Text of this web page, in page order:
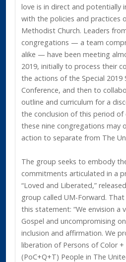
love is in direct and potentially
with the policies and practices
Methodist Church. Leaders
congregations — a team
alike — have been meeting
2019, initially to process their
the actions of the Special 2019
Conference, and then to
outline and curriculum for a
the conclusion of this period of
these nine congregations may
action to separate from The
The group seeks to embody
commitments articulated in a
“Loved and Liberated,”
group called UM-Forward.
this statement: “We envision a
Gospel and uncompromising
inclusion and affirmation. We
liberation of Persons of Color +
(PoC+Q+T) People in The